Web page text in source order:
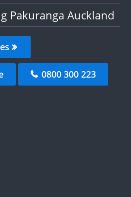
Pakuranga Auckland
0800 300 223